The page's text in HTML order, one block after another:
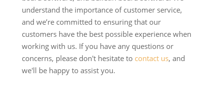
understand the importance of customer service,
and we’re committed to ensuring that our
customers have the best possible experience when
working with us. If you have any questions or
concerns, please don't hesitate to contact us, and
we'll be happy to assist you.